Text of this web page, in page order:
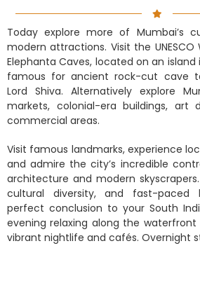
Today explore more of Mumbai’s
modern attractions. Visit the UNESCO
Elephanta Caves, located on an island
famous for ancient rock-cut cave
Lord Shiva. Alternatively explore
markets, colonial-era buildings, art
commercial areas.
Visit famous landmarks, experience
and admire the city’s incredible
architecture and modern skyscrapers.
cultural diversity, and fast-paced
perfect conclusion to your South
evening relaxing along the waterfront
vibrant nightlife and cafés. Overnight